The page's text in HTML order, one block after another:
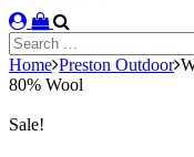
Search
for:
Home Preston Outdoor
80% Wool
Sale!